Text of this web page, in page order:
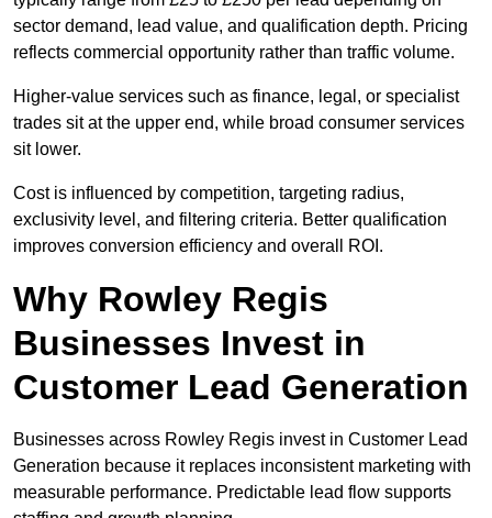
sector demand, lead value, and qualification depth. Pricing
reflects commercial opportunity rather than traffic volume.
Higher-value services such as finance, legal, or specialist
trades sit at the upper end, while broad consumer services
sit lower.
Cost is influenced by competition, targeting radius,
exclusivity level, and filtering criteria. Better qualification
improves conversion efficiency and overall ROI.
Why Rowley Regis
Businesses Invest in
Customer Lead Generation
Businesses across Rowley Regis invest in Customer Lead
Generation because it replaces inconsistent marketing with
measurable performance. Predictable lead flow supports